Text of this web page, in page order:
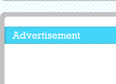
Advertisement